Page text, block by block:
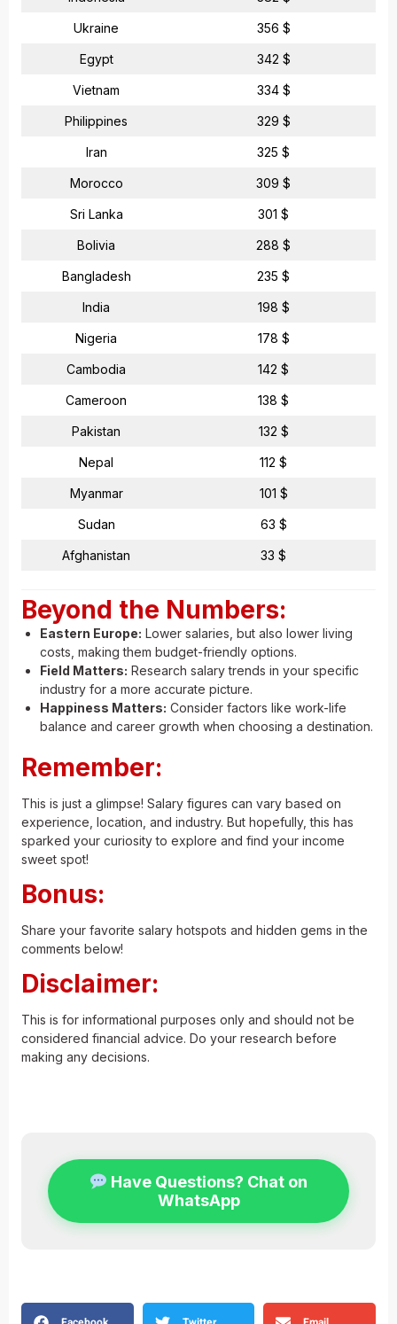
Ukraine 356 $
Egypt 342 $
Vietnam 334 $
Philippines 329 $
Iran 325 $
Morocco 309 $
Sri Lanka 301 $
Bolivia 288 $
Bangladesh 235 $
India 198 $
Nigeria 178 $
Cambodia 142 $
Cameroon 138 $
Pakistan 132 $
Nepal 112 $
Myanmar 101 $
Sudan 63 $
Afghanistan 33 $
Beyond the Numbers:
Eastern Europe: Lower salaries, but also lower living
costs, making them budget-friendly options.
Field Matters: Research salary trends in your specific
industry for a more accurate picture.
Happiness Matters: Consider factors like work-life
balance and career growth when choosing a destination.
Remember:
This is just a glimpse! Salary figures can vary based on
experience, location, and industry. But hopefully, this has
sparked your curiosity to explore and find your income
sweet spot!
Bonus:
Share your favorite salary hotspots and hidden gems in the
comments below!
Disclaimer:
This is for informational purposes only and should not be
considered financial advice. Do your research before
making any decisions.
Have Questions? Chat on
WhatsApp